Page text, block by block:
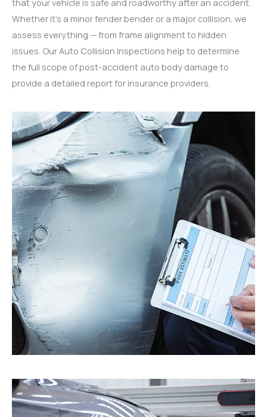
Whether it’s a minor fender bender or a major collision, we
assess everything — from frame alignment to hidden
issues. Our Auto Collision Inspections help to determine
the full scope of post-accident auto body damage to
provide a detailed report for insurance providers.